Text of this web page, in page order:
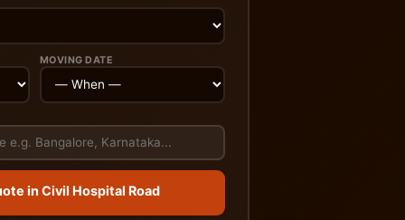
MOVING DATE
in Civil Hospital Road